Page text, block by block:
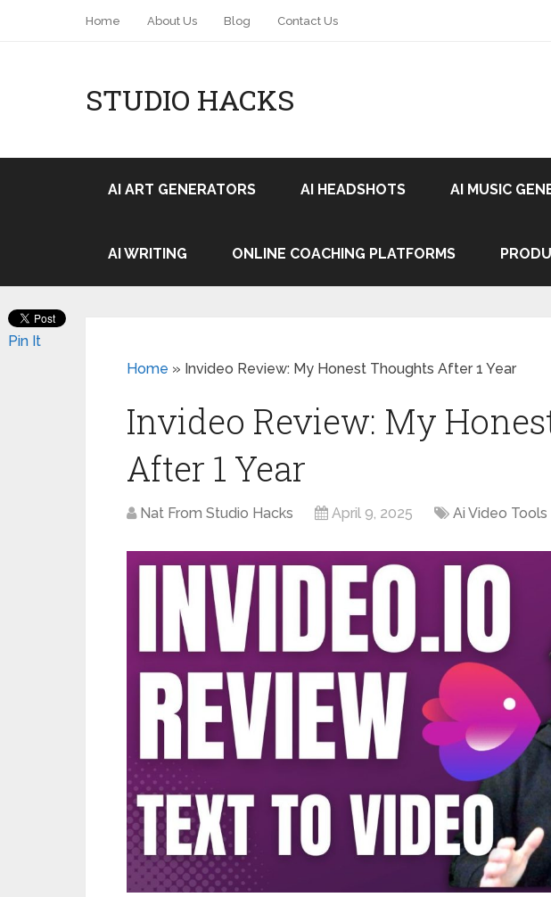
Home About Us Blog Contact Us
STUDIO HACKS
AI ART GENERATORS AI HEADSHOTS AI MUSIC
AI WRITING ONLINE COACHING PLATFORMS
Home » Invideo Review: My Honest Thoughts After 1 Year
Invideo Review: My
After 1 Year
Nat From Studio Hacks April 9, 2025 Ai Video Tools
Pin It